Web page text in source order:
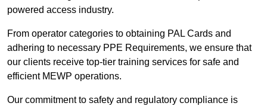
powered access industry.
From operator categories to obtaining PAL Cards and
adhering to necessary PPE Requirements, we ensure that
our clients receive top-tier training services for safe and
efficient MEWP operations.
Our commitment to safety and regulatory compliance is